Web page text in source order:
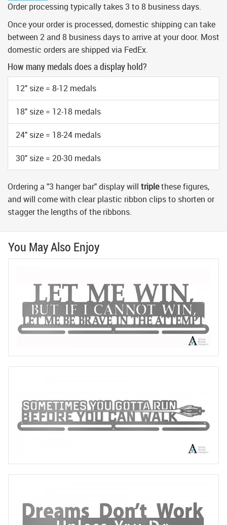
Order processing typically takes 3 to 8 business days.
Once your order is processed, domestic shipping can take
between 2 and 8 business days to arrive at your door. Most
domestic orders are shipped via FedEx.
How many medals does a display hold?
12" size = 8-12 medals
18" size = 12-18 medals
24" size = 18-24 medals
30" size = 20-30 medals
Ordering a "3 hanger bar" display will triplethese figures,
and will come with clear plastic ribbon clips to shorten or
stagger the lengths of the ribbons.
You May Also Enjoy